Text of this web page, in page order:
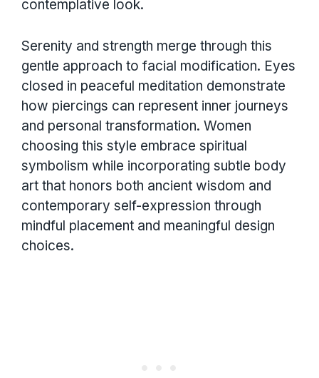
contemplative look.
Serenity and strength merge through this
gentle approach to facial modification. Eyes
closed in peaceful meditation demonstrate
how piercings can represent inner journeys
and personal transformation. Women
choosing this style embrace spiritual
symbolism while incorporating subtle body
art that honors both ancient wisdom and
contemporary self-expression through
mindful placement and meaningful design
choices.